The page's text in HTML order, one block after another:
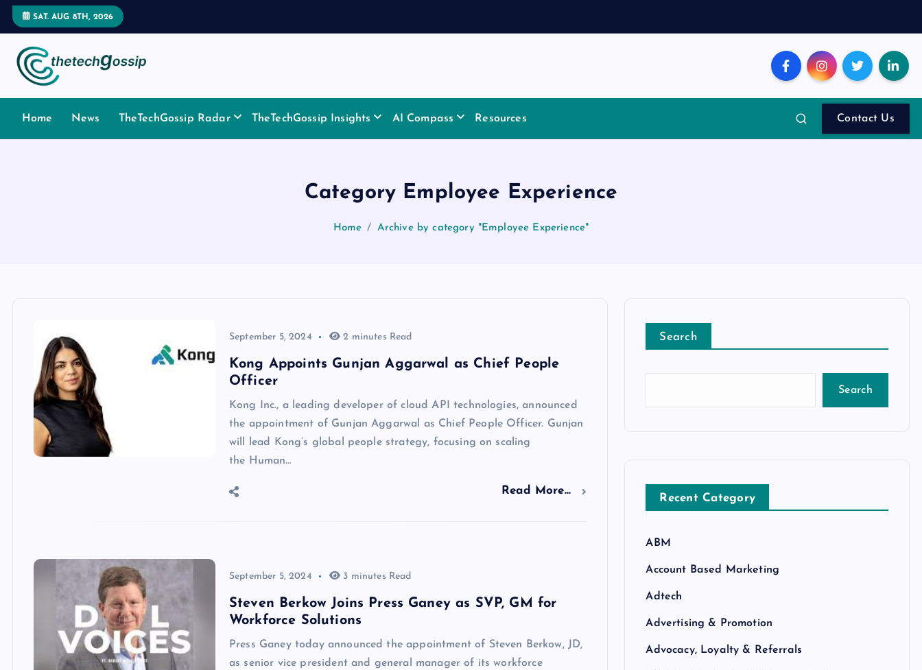
SAT. AUG 8TH, 2026
Home News TheTechGossip Radar TheTechGossip Insights AI Compass Resources Contact Us
Category Employee Experience
Home Archive by category "Employee Experience"
September 5, 2024 2 minutes Read
Kong Appoints Gunjan Aggarwal as Chief People
Officer
Kong Inc., a leading developer of cloud API technologies, announced
the appointment of Gunjan Aggarwal as Chief People Officer. Gunjan
will lead Kong’s global people strategy, focusing on scaling
the Human…
Read More...
September 5, 2024 3 minutes Read
Steven Berkow Joins Press Ganey as SVP, GM for
Workforce Solutions
Press Ganey today announced the appointment of Steven Berkow, JD,
as senior vice president and general manager of its workforce
Search
Search
Recent Category
ABM
Account Based Marketing
Adtech
Advertising & Promotion
Advocacy, Loyalty & Referrals